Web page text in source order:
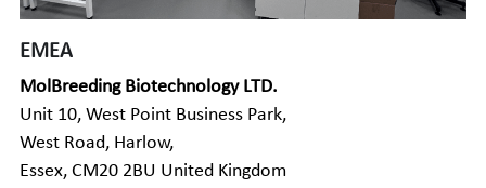
EMEA
MolBreeding Biotechnology LTD.
Unit 10, West Point Business Park,
West Road, Harlow,
Essex, CM20 2BU United Kingdom